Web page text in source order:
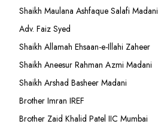
Shaikh Maulana Ashfaque Salafi Madani
Adv. Faiz Syed
Shaikh Allamah Ehsaan-e-Illahi Zaheer
Shaikh Aneesur Rahman Azmi Madani
Shaikh Arshad Basheer Madani
Brother Imran IREF
Brother Zaid Khalid Patel IIC Mumbai